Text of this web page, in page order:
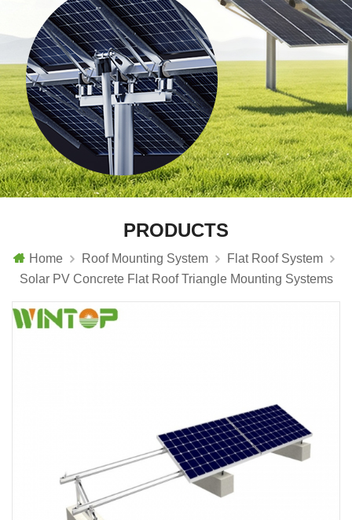
PRODUCTS
Home Roof Mounting System
Flat Roof System
Solar PV Concrete Flat Roof Triangle Mounting Systems